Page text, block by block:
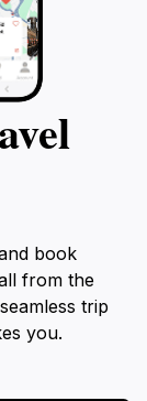
book
from the
trip
you.